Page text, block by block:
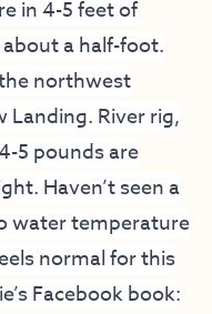
in 4-5 feet of
a half-foot.
northwest
Landing. River rig,
5 pounds are
Haven’t seen a
water temperature
normal for this
Facebook book: